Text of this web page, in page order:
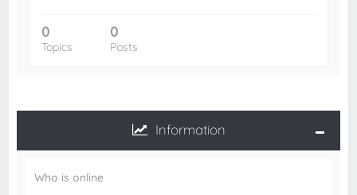
0
Topics
0
Posts
Information
Who is online